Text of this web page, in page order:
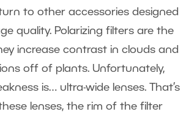
to other accessories designed
quality. Polarizing filters are the
increase contrast in clouds and
off of plants. Unfortunately,
is… ultra-wide lenses. That’s
lenses, the rim of the filter